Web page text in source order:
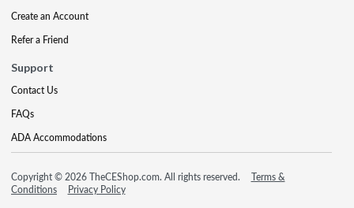
Create an Account
Refer a Friend
Support
Contact Us
FAQs
ADA Accommodations
Copyright © 2026 TheCEShop.com. All rights reserved.
Terms &
Conditions
Privacy Policy